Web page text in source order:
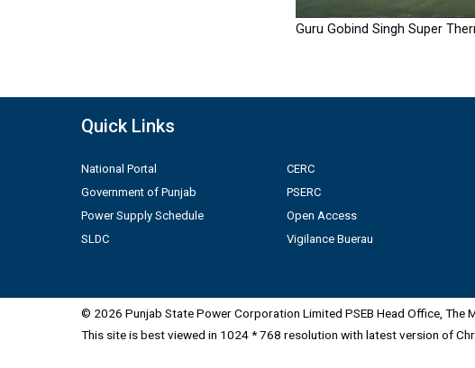
Guru Gobind Singh Super
Quick Links
National Portal
Government of Punjab
Power Supply Schedule
SLDC
CERC
PSERC
Open Access
Vigilance Buerau
© 2026 Punjab State Power Corporation Limited PSEB Head Office, The
This site is best viewed in 1024 * 768 resolution with latest version of